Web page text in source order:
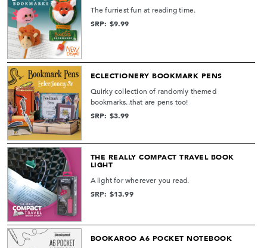
The furriest fun at reading time.
SRP: $9.99
ECLECTIONERY BOOKMARK PENS
Quirky collection of randomly themed
bookmarks..that are pens too!
SRP: $3.99
THE REALLY COMPACT TRAVEL BOOK
LIGHT
A light for wherever you read.
SRP: $13.99
BOOKAROO A6 POCKET NOTEBOOK